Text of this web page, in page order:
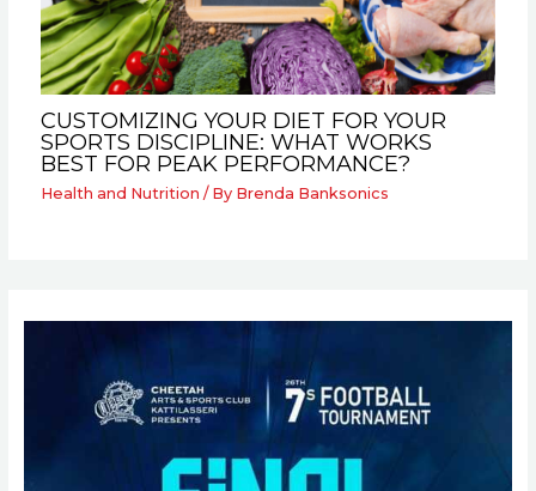
CUSTOMIZING YOUR DIET FOR YOUR
SPORTS DISCIPLINE: WHAT WORKS
BEST FOR PEAK PERFORMANCE?
Health and Nutrition / By Brenda Banksonics